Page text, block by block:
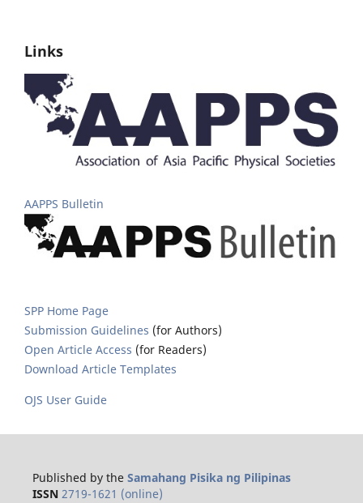
Links
AAPPS Bulletin
SPP Home Page
Submission Guidelines (for Authors)
Open Article Access (for Readers)
Download Article Templates
OJS User Guide
Published by the Samahang Pisika ng Pilipinas
ISSN 2719-1621 (online)